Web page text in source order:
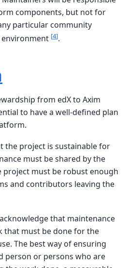
components, but not for
particular community
environment [4].
from edX to Axim
to have a well-defined plan
the project is sustainable for
must be shared by the
project must be robust enough
and contributors leaving the
that maintenance
that must be done for the
The best way of ensuring
person or persons who are